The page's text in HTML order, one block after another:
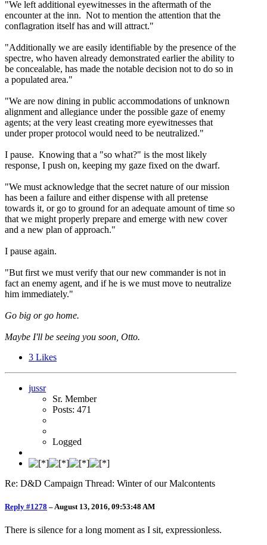
"We left additional eyewitnesses in the aftermath of the
encounter at the inn. Not to mention the attention that the
conflagration itself has and will attract."
"Additionally we are easily identifiable by the presence of the
spectre, who haven already demonstrated earlier the ability to
be concealable, has made the notable decision not to do so in
a populated area."
"We are now dining in public accommodations of unknown
alignment and allegiance under the possible gaze of enemy
agents; at the very least creating more eyewitnesses that
under proper protocol would need to be neutralized."
I pause. Knowing that a "so what?" is the most likely
response, I push on, keeping my gaze fixed on the dwarf.
"We must acknowledge that the secret nature of our mission
has been a failure and either dispense with all pretense
towards it, or go to ground for an adequate amount of time so
that we might properly prepare and emerge with new cover
and a new plan of approach."
I pause again.
"But first we must verify that our new commander is not in
fact an enemy agent, and if he is we must move to neutralize
him immediately."
Go big or go home.
Maybe I'll be seeing you soon, Otto.
3 Likes
jussr
Sr. Member
Posts: 471
Logged
Re: D&D Campaign Thread: Winter of our Malcontents
Reply #1278 – August 13, 2016, 09:53:48 AM
There is silence for a long moment as I sit, expressionless.